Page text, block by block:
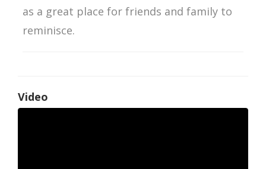
as a great place for friends and family to
reminisce.
Video